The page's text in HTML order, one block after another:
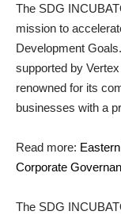
The SDG
mission to
Development
supported by
renowned for its
businesses with a
Read more:
Corporate
The SDG